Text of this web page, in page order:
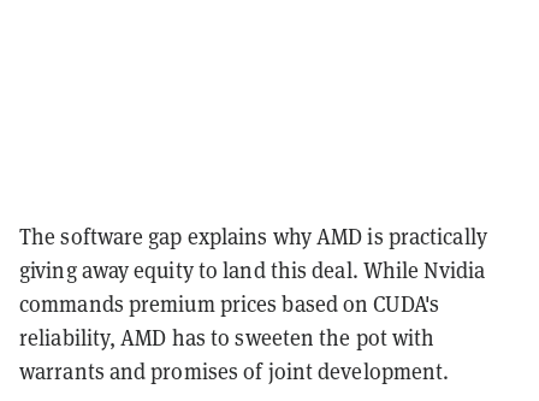
The software gap explains why AMD is practically
giving away equity to land this deal. While Nvidia
commands premium prices based on CUDA's
reliability, AMD has to sweeten the pot with
warrants and promises of joint development.